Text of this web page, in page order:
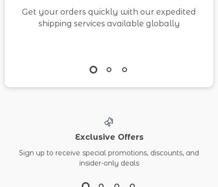
Get your orders quickly with our expedited
shipping services available globally
Exclusive Offers
Sign up to receive special promotions, discounts, and
insider-only deals